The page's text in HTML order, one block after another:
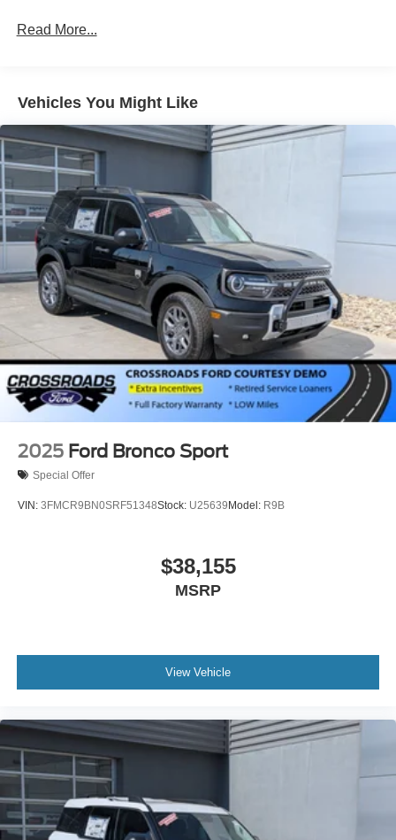
Liftgate Rear Cargo Access
Tailgate/Rear Door Lock Included w/Power Door Locks
Tire Mobility Kit
Tires: 225/65R17 All-Terrain
Wheels: 17" Oxford White-Painted Aluminum
Read More...
Vehicles You Might Like
2025 Ford Bronco Sport
Special Offer
VIN: 3FMCR9BN0SRF51348Stock: U25639 Model: R9B
$38,155
MSRP
View Vehicle